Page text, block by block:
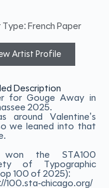
Type: French Paper
Artist Profile
Description
for Gouge Away in
2025.
around Valentine’s
we leaned into that
won the STA100
of Typographic
100 of 2025):
100.sta-chicago.org/